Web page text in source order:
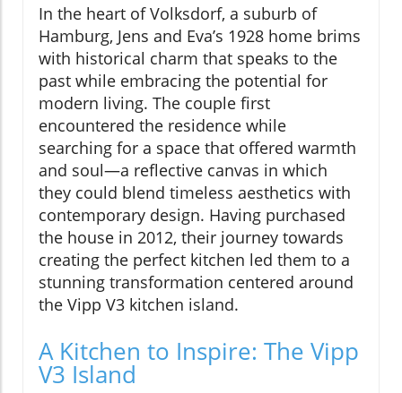
In the heart of Volksdorf, a suburb of
Hamburg, Jens and Eva’s 1928 home brims
with historical charm that speaks to the
past while embracing the potential for
modern living. The couple first
encountered the residence while
searching for a space that offered warmth
and soul—a reflective canvas in which
they could blend timeless aesthetics with
contemporary design. Having purchased
the house in 2012, their journey towards
creating the perfect kitchen led them to a
stunning transformation centered around
the Vipp V3 kitchen island.
A Kitchen to Inspire: The Vipp
V3 Island